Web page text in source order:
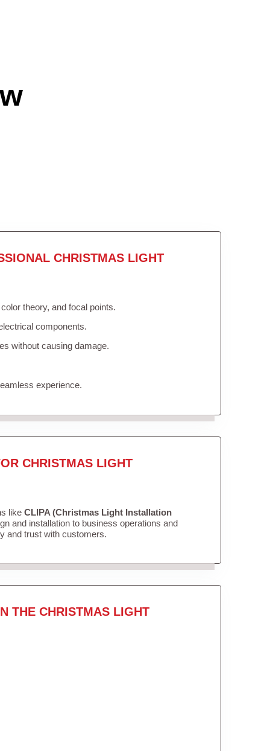
CHRISTMAS LIGHT
theory, and focal points.
components.
without causing damage.
experience.
CHRISTMAS LIGHT
like CLIPA (Christmas Light Installation
and installation to business operations and
and trust with customers.
THE CHRISTMAS LIGHT